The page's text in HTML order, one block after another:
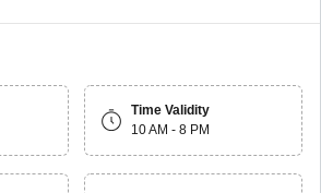
Time Validity
10 AM - 8 PM